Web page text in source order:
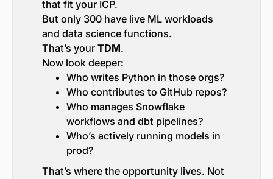
that fit your ICP.
But only 300 have live ML workloads
and data science functions.
That’s your TDM.
Now look deeper:
Who writes Python in those orgs?
Who contributes to GitHub repos?
Who manages Snowflake
workflows and dbt pipelines?
Who’s actively running models in
prod?
That’s where the opportunity lives. Not